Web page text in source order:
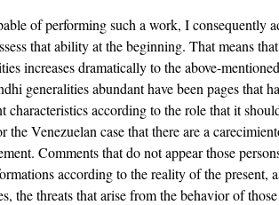
of performing such a work, I consequently
that ability at the beginning. That means
increases dramatically to the above-
generalities abundant have been pages that
characteristics according to the role that it
the Venezuelan case that there are a
Comments that do not appear those
according to the reality of the present,
the threats that arise from the behavior of